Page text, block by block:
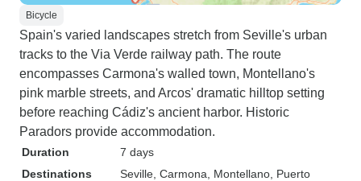
Bicycle
Spain's varied landscapes stretch from Seville's urban
tracks to the Via Verde railway path. The route
encompasses Carmona's walled town, Montellano's
pink marble streets, and Arcos' dramatic hilltop setting
before reaching Cádiz's ancient harbor. Historic
Paradors provide accommodation.
Duration
7 days
Destinations
Seville , Carmona , Montellano , Puerto